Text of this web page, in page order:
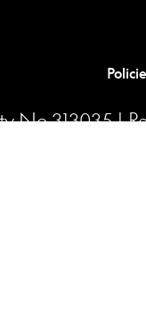
No.313035 |